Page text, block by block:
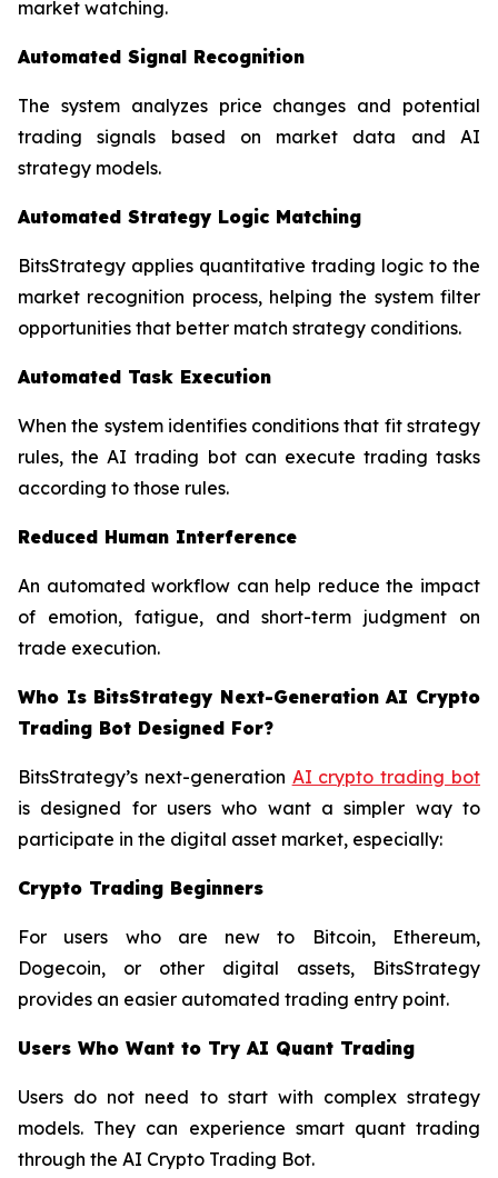
market watching.
Automated Signal Recognition
The system analyzes price changes and potential
trading signals based on market data and AI
strategy models.
Automated Strategy Logic Matching
BitsStrategy applies quantitative trading logic to the
market recognition process, helping the system filter
opportunities that better match strategy conditions.
Automated Task Execution
When the system identifies conditions that fit strategy
rules, the AI trading bot can execute trading tasks
according to those rules.
Reduced Human Interference
An automated workflow can help reduce the impact
of emotion, fatigue, and short-term judgment on
trade execution.
Who Is BitsStrategy Next-Generation AI Crypto
Trading Bot Designed For?
BitsStrategy’s next-generation AI crypto trading bot
is designed for users who want a simpler way to
participate in the digital asset market, especially:
Crypto Trading Beginners
For users who are new to Bitcoin, Ethereum,
Dogecoin, or other digital assets, BitsStrategy
provides an easier automated trading entry point.
Users Who Want to Try AI Quant Trading
Users do not need to start with complex strategy
models. They can experience smart quant trading
through the AI Crypto Trading Bot.